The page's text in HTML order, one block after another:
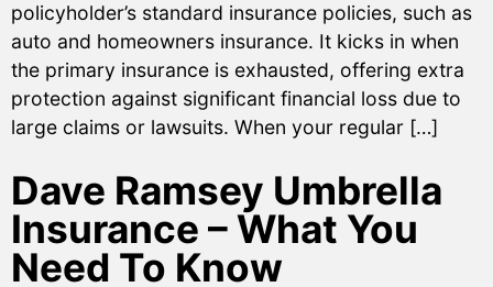
policyholder’s standard insurance policies, such as
auto and homeowners insurance. It kicks in when
the primary insurance is exhausted, offering extra
protection against significant financial loss due to
large claims or lawsuits. When your regular […]
Dave Ramsey Umbrella
Insurance – What You
Need To Know